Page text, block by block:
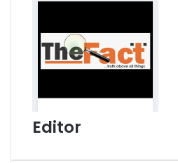
Editor